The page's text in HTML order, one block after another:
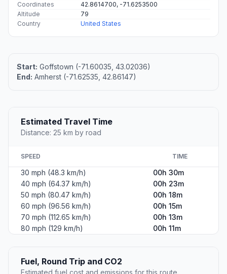
Coordinates
42.8614700, -71.6253500
Altitude
79
Country
United States
Start: Goffstown (-71.60035, 43.02036)
End: Amherst (-71.62535, 42.86147)
Estimated Travel Time
Distance: 25 km by road
SPEED TIME
30 mph (48.3 km/h)
00h 30m
40 mph (64.37 km/h)
00h 23m
50 mph (80.47 km/h)
00h 18m
60 mph (96.56 km/h)
00h 15m
70 mph (112.65 km/h)
00h 13m
80 mph (129 km/h)
00h 11m
Fuel, Round Trip and CO2